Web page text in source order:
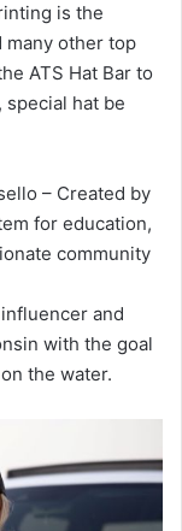
is the
many other top
ATS Hat Bar to
hat be
– Created by
for education,
community
and
with the goal
the water.